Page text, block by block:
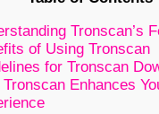
Tronscan’s
of Using Tronscan
for Tronscan
Tronscan Enhances